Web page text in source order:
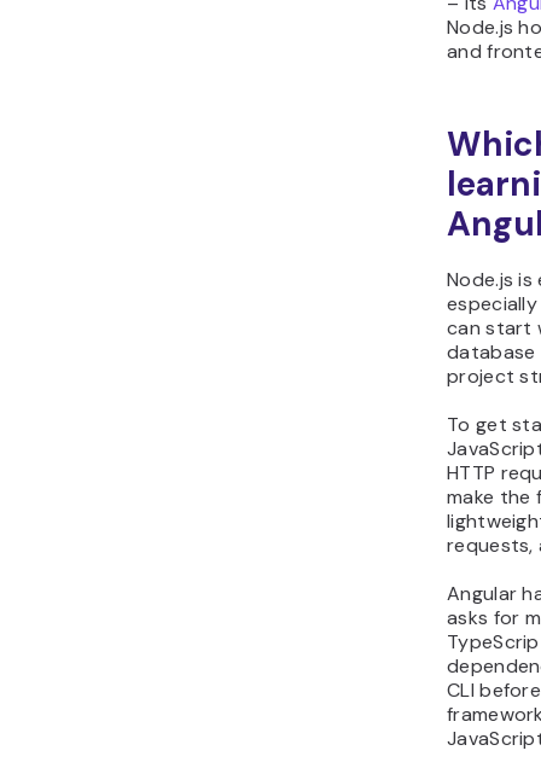
Node.js
and
Node.js
can start
database
project
To get
HTTP
make the
requests,
Angular
asks for
CLI